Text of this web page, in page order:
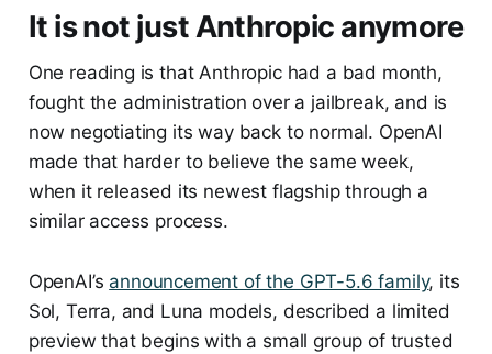
It is not just Anthropic anymore
One reading is that Anthropic had a bad month,
fought the administration over a jailbreak, and is
now negotiating its way back to normal. OpenAI
made that harder to believe the same week,
when it released its newest flagship through a
similar access process.
OpenAI’s announcement of the GPT-5.6 family, its
Sol, Terra, and Luna models, described a limited
preview that begins with a small group of trusted